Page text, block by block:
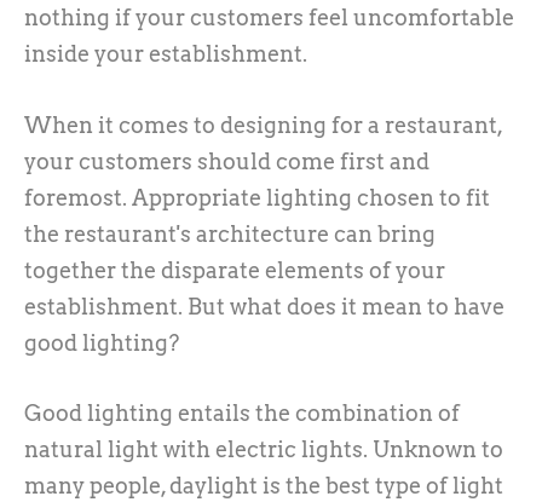
nothing if your customers feel uncomfortable
inside your establishment.
When it comes to designing for a restaurant,
your customers should come first and
foremost. Appropriate lighting chosen to fit
the restaurant's architecture can bring
together the disparate elements of your
establishment. But what does it mean to have
good lighting?
Good lighting entails the combination of
natural light with electric lights. Unknown to
many people, daylight is the best type of light